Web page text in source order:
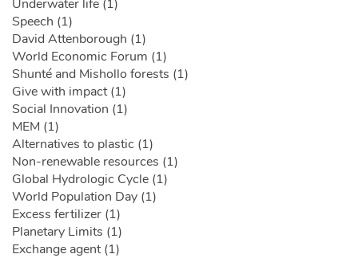
Underwater life (1)
Speech (1)
David Attenborough (1)
World Economic Forum (1)
Shunté and Mishollo forests (1)
Give with impact (1)
Social Innovation (1)
MEM (1)
Alternatives to plastic (1)
Non-renewable resources (1)
Global Hydrologic Cycle (1)
World Population Day (1)
Excess fertilizer (1)
Planetary Limits (1)
Exchange agent (1)